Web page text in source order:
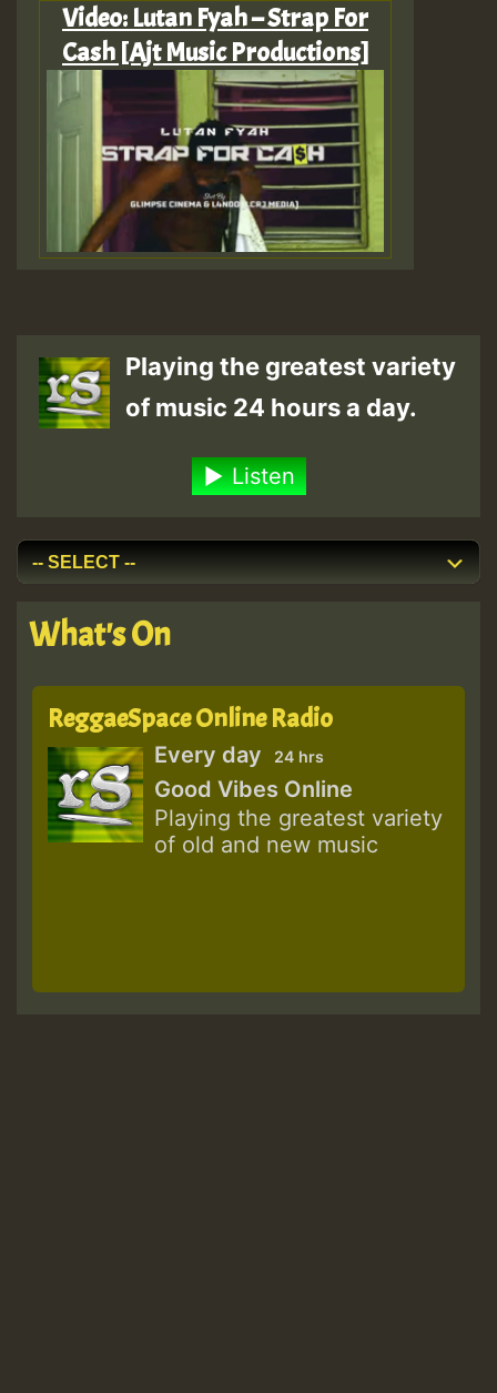
Video: Lutan Fyah – Strap For
Cash [Ajt Music Productions]
Playing the greatest variety
of music 24 hours a day.
Listen
What's On
ReggaeSpace Online Radio
Every day 24 hrs
Good Vibes Online
Playing the greatest variety
of old and new music